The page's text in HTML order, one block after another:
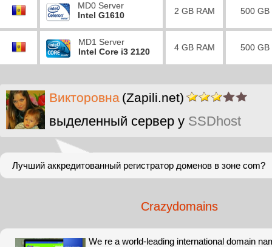
MD0 Server
Intel G1610
2 GB RAM 500 GB
MD1 Server
Intel Core i3 2120
4 GB RAM 500 GB
Викторовна (Zapili.net)
выделенный сервер у SSDhost
Лучший аккредитованный регистратор доменов в зоне com?
Crazydomains
We re a world-leading international domain